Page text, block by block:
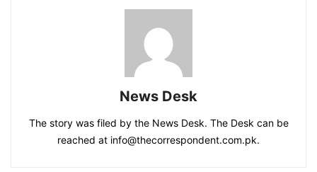
News Desk
The story was filed by the News Desk. The Desk can be
reached at info@thecorrespondent.com.pk.